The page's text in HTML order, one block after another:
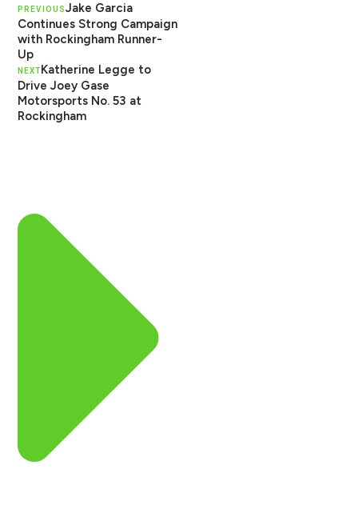
PREVIOUSJake Garcia
Continues Strong Campaign
with Rockingham Runner-
Up
NEXTKatherine Legge to
Drive Joey Gase
Motorsports No. 53 at
Rockingham